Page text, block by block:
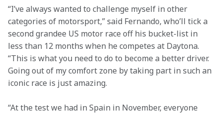
“I’ve always wanted to challenge myself in other
categories of motorsport,” said Fernando, who’ll tick a
second grandee US motor race off his bucket-list in
less than 12 months when he competes at Daytona.
“This is what you need to do to become a better driver.
Going out of my comfort zone by taking part in such an
iconic race is just amazing.
“At the test we had in Spain in November, everyone